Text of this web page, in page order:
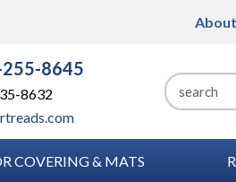
255-8645
8632
COVERING & MATS